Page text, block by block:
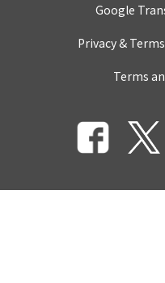
Google
Privacy & Terms
Terms